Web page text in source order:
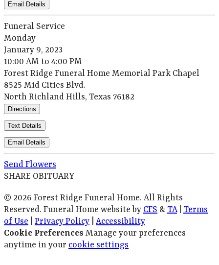
Email Details
Funeral Service
Monday
January 9, 2023
10:00 AM to 4:00 PM
Forest Ridge Funeral Home Memorial Park Chapel
8525 Mid Cities Blvd.
North Richland Hills, Texas 76182
Directions
Text Details
Email Details
Send Flowers
SHARE OBITUARY
© 2026 Forest Ridge Funeral Home. All Rights
Reserved. Funeral Home website by CFS & TA| Terms
of Use
Privacy Policy
Accessibility
Cookie Preferences Manage your preferences
anytime in your cookie settings